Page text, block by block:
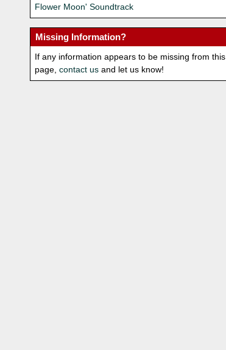
Flower Moon' Soundtrack
Missing Information?
If any information appears to be missing from this
page,contact us and let us know!